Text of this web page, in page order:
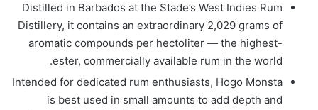
Distilled in Barbados at the Stade’s West Indies Rum
Distillery, it contains an extraordinary 2,029 grams of
aromatic compounds per hectoliter — the highest-
ester, commercially available rum in the world.
Intended for dedicated rum enthusiasts, Hogo Monsta
is best used in small amounts to add depth and